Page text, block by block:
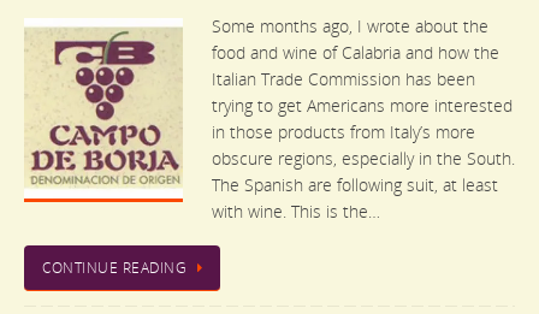
Some months ago, I wrote about the
food and wine of Calabria and how the
Italian Trade Commission has been
trying to get Americans more interested
in those products from Italy’s more
obscure regions, especially in the South.
The Spanish are following suit, at least
with wine. This is the…
CONTINUE READING